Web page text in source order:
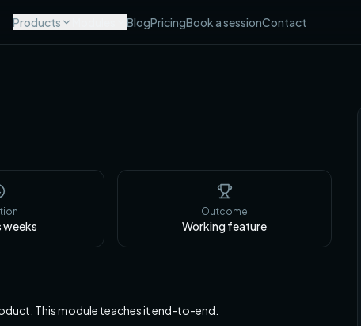
Products BlogPricingBook a sessionContact
weeks
Outcome
Working feature
This module teaches it end-to-end.